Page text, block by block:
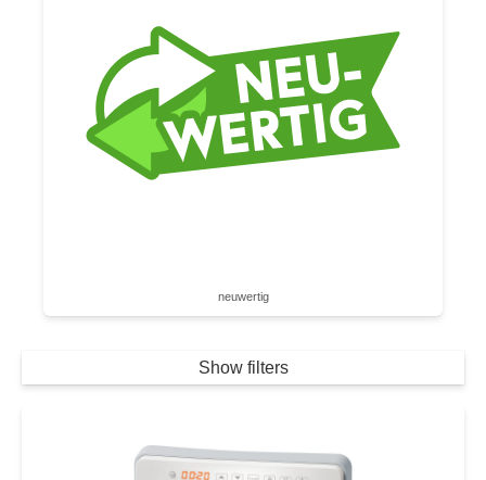
neuwertig
Show filters